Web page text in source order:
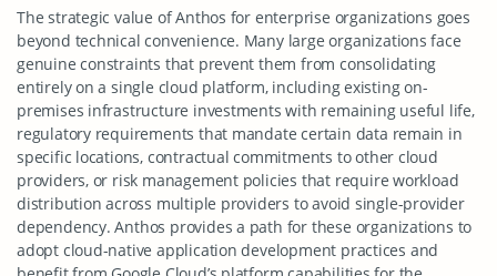
The strategic value of Anthos for enterprise organizations goes
beyond technical convenience. Many large organizations face
genuine constraints that prevent them from consolidating
entirely on a single cloud platform, including existing on-
premises infrastructure investments with remaining useful life,
regulatory requirements that mandate certain data remain in
specific locations, contractual commitments to other cloud
providers, or risk management policies that require workload
distribution across multiple providers to avoid single-provider
dependency. Anthos provides a path for these organizations to
adopt cloud-native application development practices and